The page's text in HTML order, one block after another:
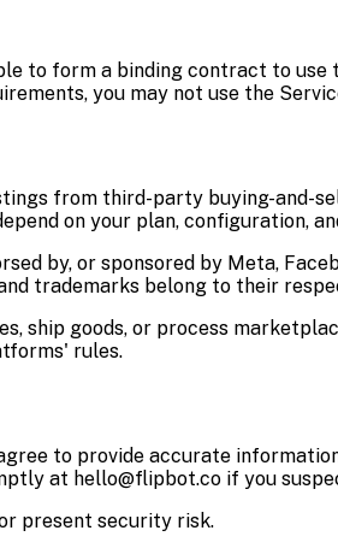
to form a binding contract to
you may not use the
from third-party buying-
on your plan, configuration,
by, or sponsored by Meta,
trademarks belong to their
ship goods, or process
rules.
to provide accurate
at hello@flipbot.co if you
present security risk.